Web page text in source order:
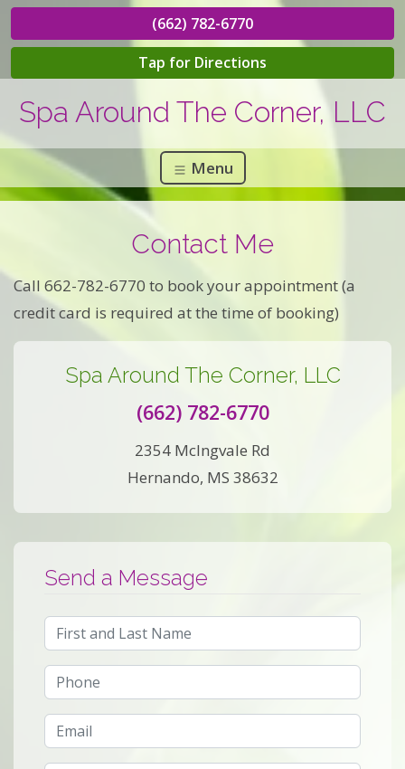
(662) 782-6770
Tap for Directions
Spa Around The Corner, LLC
Menu
Contact Me
Call 662-782-6770 to book your appointment (a
credit card is required at the time of booking)
Spa Around The Corner, LLC
(662) 782-6770
2354 McIngvale Rd
Hernando, MS 38632
Send a Message